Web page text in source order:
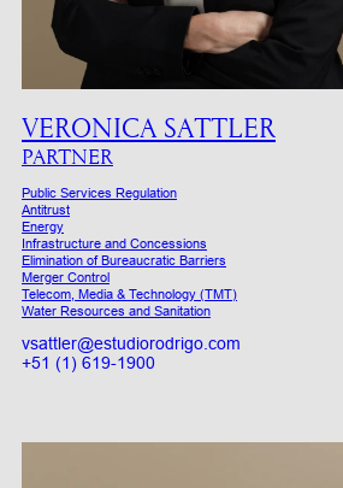
VERONICA SATTLER
PARTNER
Public Services Regulation
Antitrust
Energy
Infrastructure and Concessions
Elimination of Bureaucratic Barriers
Merger Control
Telecom, Media & Technology (TMT)
Water Resources and Sanitation
vsattler@estudiorodrigo.com
+51 (1) 619-1900